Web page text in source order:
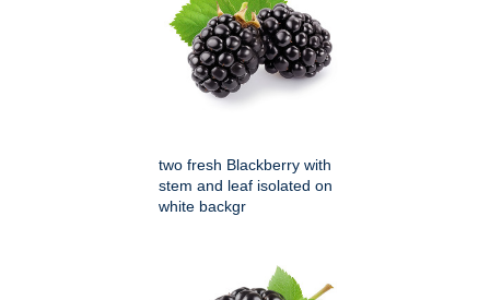
two fresh Blackberry with
stem and leaf isolated on
white backgr